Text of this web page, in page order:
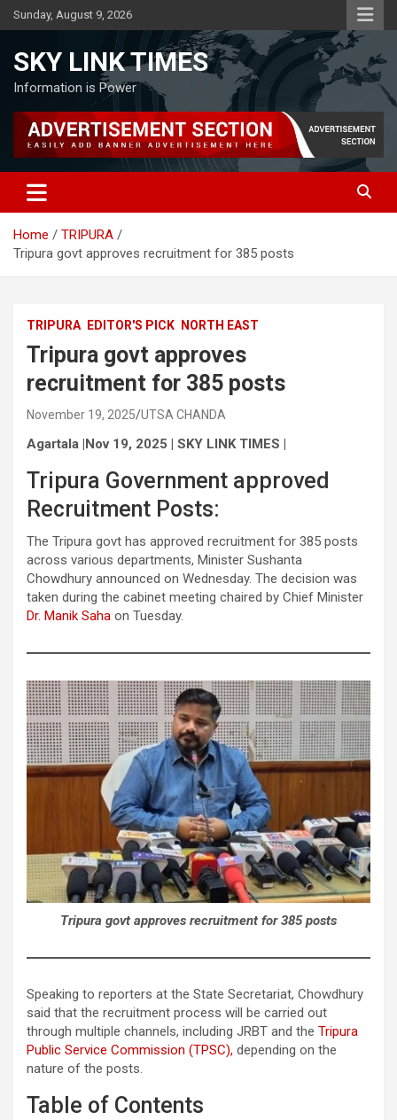
Skip
to
Sunday, August 9, 2026
SKY LINK TIMES
Information is Power
Home
TRIPURA
Tripura govt approves recruitment for 385 posts
TRIPURA EDITOR'S PICK NORTH EAST
Tripura govt approves
recruitment for 385 posts
November 19, 2025 UTSA CHANDA
Agartala |Nov 19, 2025 | SKY LINK TIMES |
Tripura Government approved
Recruitment Posts:
The Tripura govt has approved recruitment for 385 posts
across various departments, Minister Sushanta
Chowdhury announced on Wednesday. The decision was
taken during the cabinet meeting chaired by Chief Minister
Dr. Manik Saha on Tuesday.
Tripura govt approves recruitment for 385 posts
Speaking to reporters at the State Secretariat, Chowdhury
said that the recruitment process will be carried out
through multiple channels, including JRBT and the Tripura
Public Service Commission (TPSC), depending on the
nature of the posts.
Table of Contents